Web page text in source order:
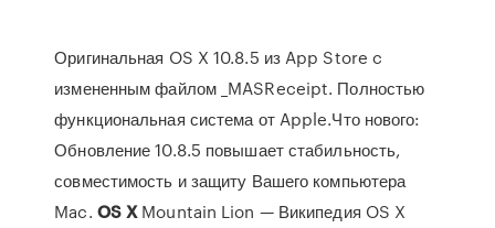
Оригинальная OS X 10.8.5 из App Store c
измененным файлом _MASReceipt. Полностью
функциональная система от Apple.Что нового:
Обновление 10.8.5 повышает стабильность,
совместимость и защиту Вашего компьютера
Mac. OSXMountain Lion — Википедия OS X